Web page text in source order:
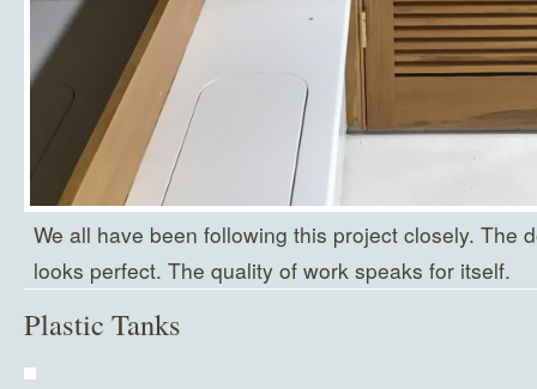
We all have been following this project closely. The
looks perfect. The quality of work speaks for itself.
Plastic Tanks